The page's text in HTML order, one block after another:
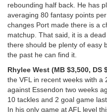
rebounding half back. He has
averaging 80 fantasy points
changes Port made there is a
matchup. That said, it is a
there should be plenty of easy
the past he can find it.
Rhylee West (MB $3,500, DS
the VFL in recent weeks with a
against Essendon two weeks
10 tackles and 2 goal game
In his only game at AFL level